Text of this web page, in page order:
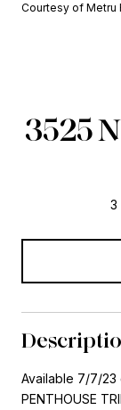
Courtesy of Metru
3525
3
Available 7/7/23
PENTHOUSE